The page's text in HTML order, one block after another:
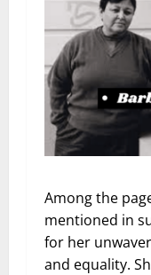
Among the
mentioned in
for her
and equality.